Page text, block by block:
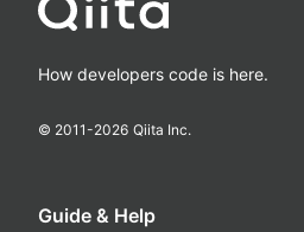
How developers code is here.
© 2011-2026 Qiita Inc.
Guide & Help